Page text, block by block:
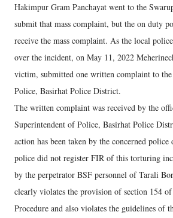
Hakimpur Gram Panchayat went to the
submit that mass complaint, but the on duty
receive the mass complaint. As the local
over the incident, on May 11, 2022
victim, submitted one written complaint to
Police, Basirhat Police District.
The written complaint was received by the
Superintendent of Police, Basirhat Police
action has been taken by the concerned police
police did not register FIR of this torturing
by the perpetrator BSF personnel of Tarali
clearly violates the provision of section 154
Procedure and also violates the guidelines of